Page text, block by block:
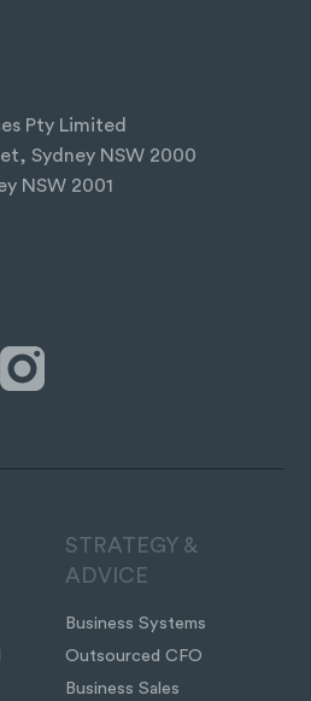
Pty Limited
Sydney NSW 2000
NSW 2001
STRATEGY &
ADVICE
Business Systems
Outsourced CFO
Business Sales